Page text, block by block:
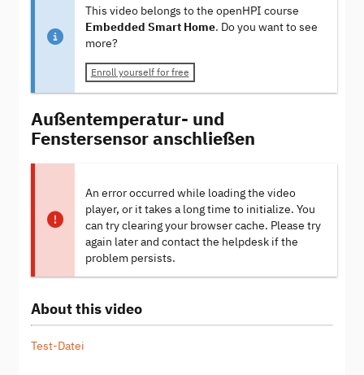
This video belongs to the openHPI course
Embedded Smart Home. Do you want to see
more?
Enroll yourself for free
Außentemperatur- und
Fenstersensor anschließen
An error occurred while loading the video
player, or it takes a long time to initialize. You
can try clearing your browser cache. Please try
again later and contact the helpdesk if the
problem persists.
About this video
Test-Datei